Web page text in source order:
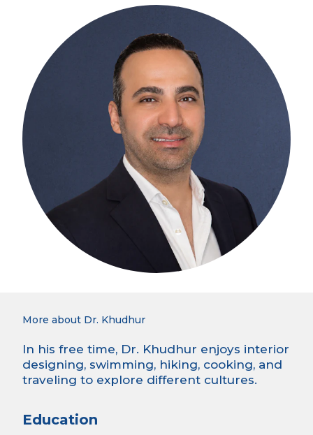
More about Dr. Khudhur
In his free time, Dr. Khudhur enjoys interior
designing, swimming, hiking, cooking, and
traveling to explore different cultures.
Education